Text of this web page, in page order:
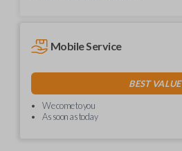
Mobile Service
BEST VALUE
We come to you
As soon as today